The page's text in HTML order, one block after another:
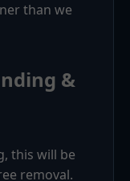
than we
&
this will be
removal.